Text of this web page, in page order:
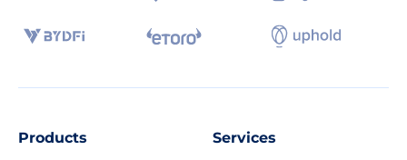
Products Services